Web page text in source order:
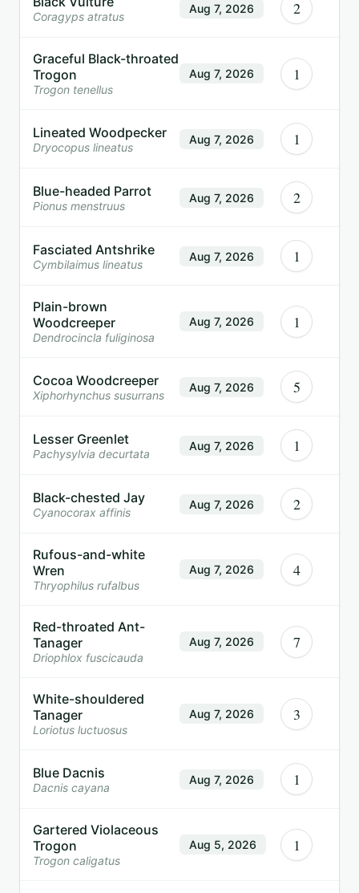
Coragyps atratus
Aug 7, 2026 2
Graceful Black-throated
Trogon
Trogon tenellus
Aug 7, 2026 1
Lineated Woodpecker
Dryocopus lineatus
Aug 7, 2026 1
Blue-headed Parrot
Pionus menstruus
Aug 7, 2026 2
Fasciated Antshrike
Cymbilaimus lineatus
Aug 7, 2026 1
Plain-brown
Woodcreeper
Dendrocincla fuliginosa
Aug 7, 2026 1
Cocoa Woodcreeper
Xiphorhynchus susurrans
Aug 7, 2026 5
Lesser Greenlet
Pachysylvia decurtata
Aug 7, 2026 1
Black-chested Jay
Cyanocorax affinis
Aug 7, 2026 2
Rufous-and-white
Wren
Thryophilus rufalbus
Aug 7, 2026 4
Red-throated Ant-
Tanager
Driophlox fuscicauda
Aug 7, 2026 7
White-shouldered
Tanager
Loriotus luctuosus
Aug 7, 2026 3
Blue Dacnis
Dacnis cayana
Aug 7, 2026 1
Gartered Violaceous
Trogon
Trogon caligatus
Aug 5, 2026 1